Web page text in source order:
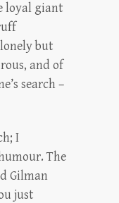
loyal giant
but
and of
search –
I
The
Gilman
just